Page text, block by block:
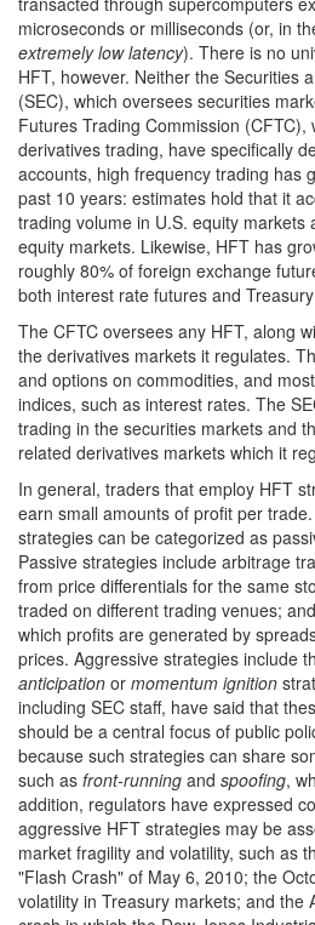
microseconds or milliseconds (or, in
extremely low latency). There is no
HFT, however. Neither the Securities
(SEC), which oversees securities
Futures Trading Commission
derivatives trading, have specifically
accounts, high frequency trading has
past 10 years: estimates hold that it
trading volume in U.S. equity markets
equity markets. Likewise, HFT has
roughly 80% of foreign exchange
both interest rate futures and
The CFTC oversees any HFT, along
the derivatives markets it regulates.
and options on commodities, and
indices, such as interest rates. The
trading in the securities markets and
related derivatives markets which it
In general, traders that employ HFT
earn small amounts of profit per
strategies can be categorized as
Passive strategies include arbitrage
from price differentials for the same
traded on different trading venues;
which profits are generated by
prices. Aggressive strategies include
anticipation or momentum ignition
including SEC staff, have said that
should be a central focus of public
because such strategies can share
such as front-running and spoofing,
addition, regulators have expressed
aggressive HFT strategies may be
market fragility and volatility, such as
"Flash Crash" of May 6, 2010; the
volatility in Treasury markets; and the